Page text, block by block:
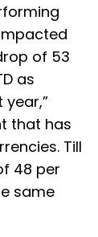
of 53
as
that has
Till
48 per
same